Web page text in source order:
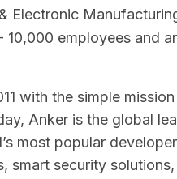
Electronic
employees and
with the simple
Anker is the global
most popular
smart security solutions,